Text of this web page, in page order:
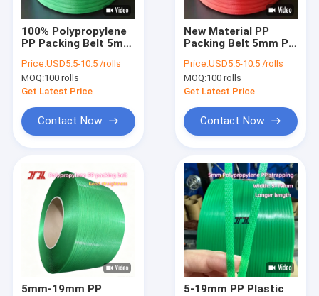
Factory Tour
News
PP Strap Making Machine
PET Strap Making Machine
PP Strap Band Extrusion Line
100% Polypropylene
PP Packing Belt 5mm
for Automatic
Strapping Machines
Price:USD5.5-10.5 /rolls
MOQ:100 rolls
Get Latest Price
Contact Now
New Material PP
Packing Belt 5mm PP
Automatic Strapping
Machines
Price:USD5.5-10.5 /rolls
MOQ:100 rolls
Get Latest Price
Contact Now
5mm-19mm PP
5-19mm PP Plastic